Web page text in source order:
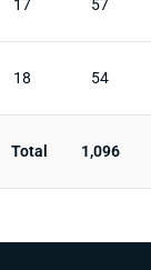
17 57
18 54
Total 1,096